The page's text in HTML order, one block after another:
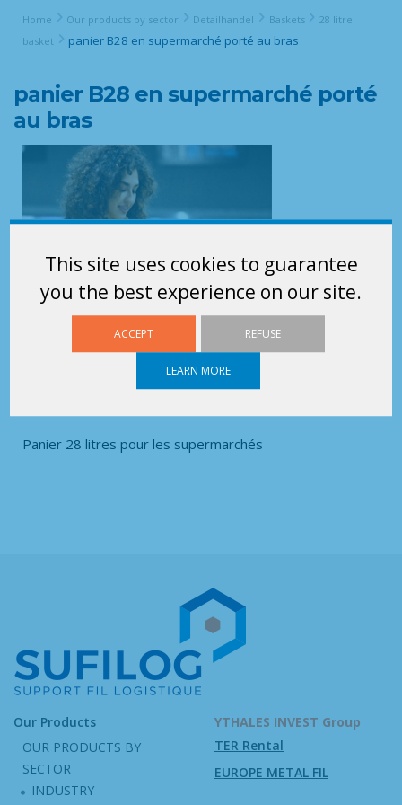
This site uses cookies to guarantee
you the best experience on our site.
ACCEPT REFUSE
LEARN MORE
Home Our products by sector Detailhandel Baskets
28 litre
basket
panier B28 en supermarché porté au bras
panier B28 en supermarché porté
au bras
Panier 28 litres pour les supermarchés
Our Products
OUR PRODUCTS BY
SECTOR
INDUSTRY
YTHALES INVEST Group
TER Rental
EUROPE METAL FIL